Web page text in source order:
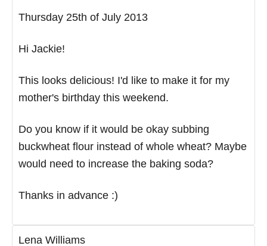
Thursday 25th of July 2013
Hi Jackie!
This looks delicious! I'd like to make it for my
mother's birthday this weekend.
Do you know if it would be okay subbing
buckwheat flour instead of whole wheat? Maybe
would need to increase the baking soda?
Thanks in advance :)
Lena Williams